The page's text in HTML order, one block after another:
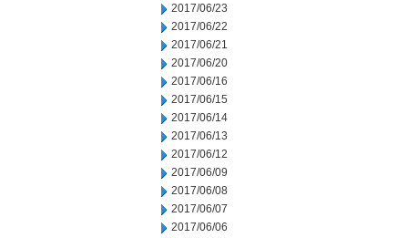
2017/06/23
2017/06/22
2017/06/21
2017/06/20
2017/06/16
2017/06/15
2017/06/14
2017/06/13
2017/06/12
2017/06/09
2017/06/08
2017/06/07
2017/06/06